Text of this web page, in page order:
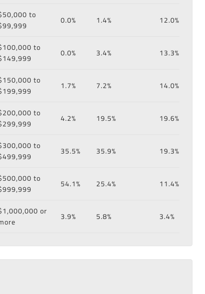
to
0.0% 1.4% 12.0%
to
0.0% 3.4% 13.3%
to
1.7% 7.2% 14.0%
to
4.2% 19.5% 19.6%
to
35.5% 35.9% 19.3%
to
54.1% 25.4% 11.4%
or
3.9% 5.8% 3.4%